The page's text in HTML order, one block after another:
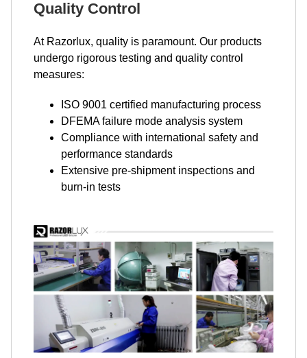
Quality Control
At Razorlux, quality is paramount. Our products
undergo rigorous testing and quality control
measures:
ISO 9001 certified manufacturing process
DFEMA failure mode analysis system
Compliance with international safety and
performance standards
Extensive pre-shipment inspections and
burn-in tests